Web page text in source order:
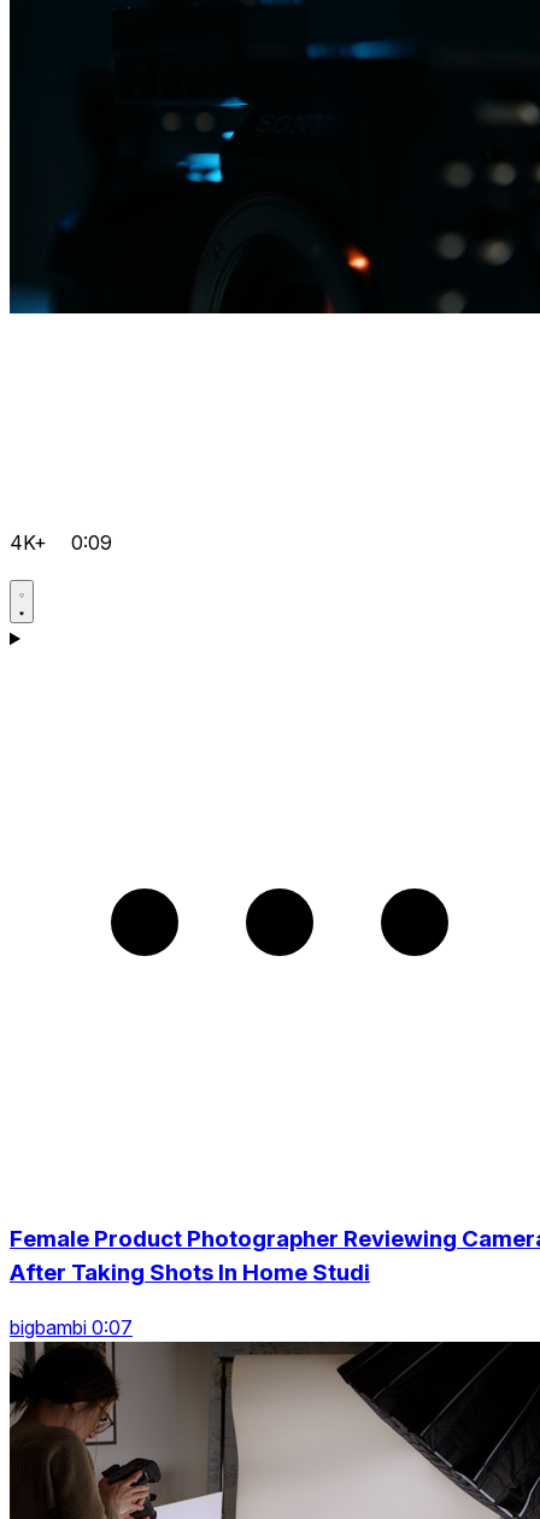
4K+ 0:09
Female Product Photographer Reviewing
After Taking Shots In Home Studi
bigbambi 0:07